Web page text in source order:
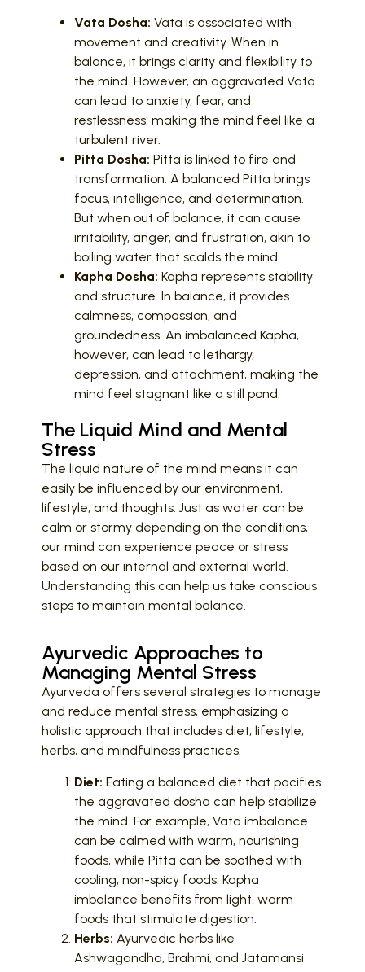
Vata Dosha: Vata is associated with
movement and creativity. When in
balance, it brings clarity and flexibility to
the mind. However, an aggravated Vata
can lead to anxiety, fear, and
restlessness, making the mind feel like a
turbulent river.
Pitta Dosha: Pitta is linked to fire and
transformation. A balanced Pitta brings
focus, intelligence, and determination.
But when out of balance, it can cause
irritability, anger, and frustration, akin to
boiling water that scalds the mind.
Kapha Dosha: Kapha represents stability
and structure. In balance, it provides
calmness, compassion, and
groundedness. An imbalanced Kapha,
however, can lead to lethargy,
depression, and attachment, making the
mind feel stagnant like a still pond.
The Liquid Mind and Mental
Stress
The liquid nature of the mind means it can
easily be influenced by our environment,
lifestyle, and thoughts. Just as water can be
calm or stormy depending on the conditions,
our mind can experience peace or stress
based on our internal and external world.
Understanding this can help us take conscious
steps to maintain mental balance.
Ayurvedic Approaches to
Managing Mental Stress
Ayurveda offers several strategies to manage
and reduce mental stress, emphasizing a
holistic approach that includes diet, lifestyle,
herbs, and mindfulness practices.
Diet: Eating a balanced diet that pacifies
the aggravated dosha can help stabilize
the mind. For example, Vata imbalance
can be calmed with warm, nourishing
foods, while Pitta can be soothed with
cooling, non-spicy foods. Kapha
imbalance benefits from light, warm
foods that stimulate digestion.
Herbs: Ayurvedic herbs like
Ashwagandha, Brahmi, and Jatamansi